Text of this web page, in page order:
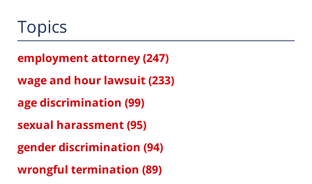
Topics
employment attorney(247)
wage and hour lawsuit(233)
age discrimination (99)
sexual harassment(95)
gender discrimination (94)
wrongful termination (89)